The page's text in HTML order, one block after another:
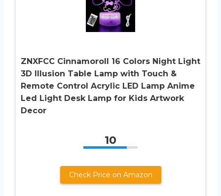
ZNXFCC Cinnamoroll 16 Colors Night Light
3D Illusion Table Lamp with Touch &
Remote Control Acrylic LED Lamp Anime
Led Light Desk Lamp for Kids Artwork
Decor
10
Check Price on Amazon